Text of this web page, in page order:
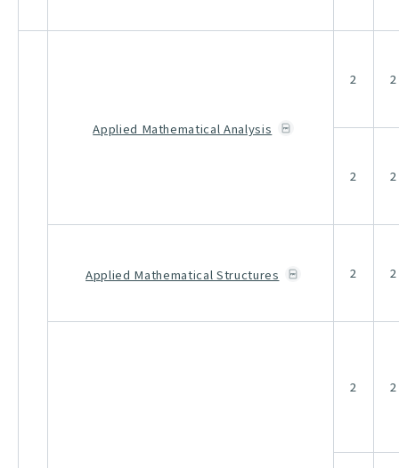
Applied Mathematical Analysis
2 2
2 2
Applied Mathematical Structures 2 2
2 2